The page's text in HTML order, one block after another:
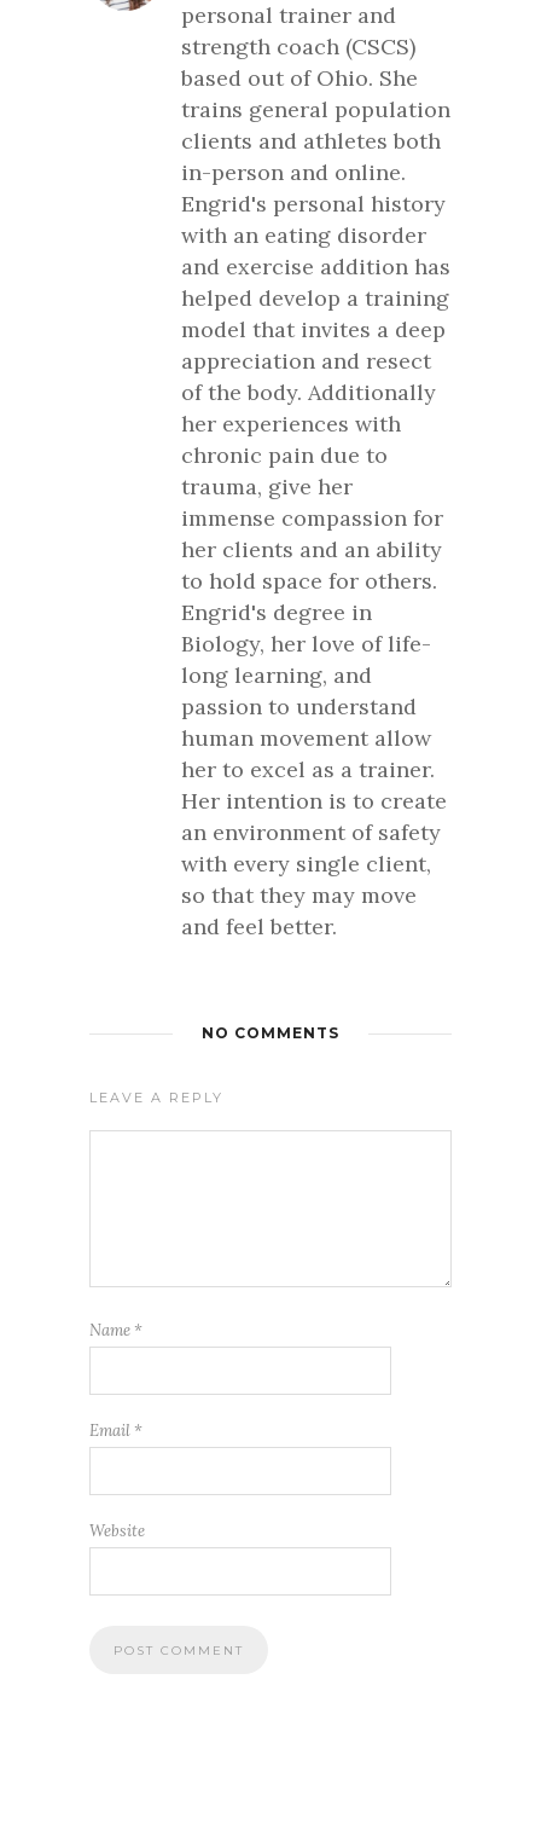
personal trainer and
strength coach (CSCS)
based out of Ohio. She
trains general population
clients and athletes both
in-person and online.
Engrid's personal history
with an eating disorder
and exercise addition has
helped develop a training
model that invites a deep
appreciation and resect
of the body. Additionally
her experiences with
chronic pain due to
trauma, give her
immense compassion for
her clients and an ability
to hold space for others.
Engrid's degree in
Biology, her love of life-
long learning, and
passion to understand
human movement allow
her to excel as a trainer.
Her intention is to create
an environment of safety
with every single client,
so that they may move
and feel better.
NO COMMENTS
LEAVE A REPLY
Name *
Email *
Website